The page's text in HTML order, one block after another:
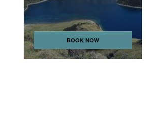
BOOK NOW